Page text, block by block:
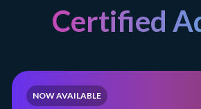
Certified
NOW AVAILABLE